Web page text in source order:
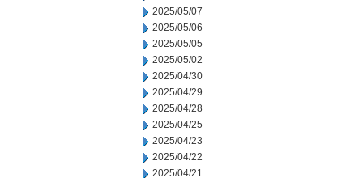
2025/05/07
2025/05/06
2025/05/05
2025/05/02
2025/04/30
2025/04/29
2025/04/28
2025/04/25
2025/04/23
2025/04/22
2025/04/21